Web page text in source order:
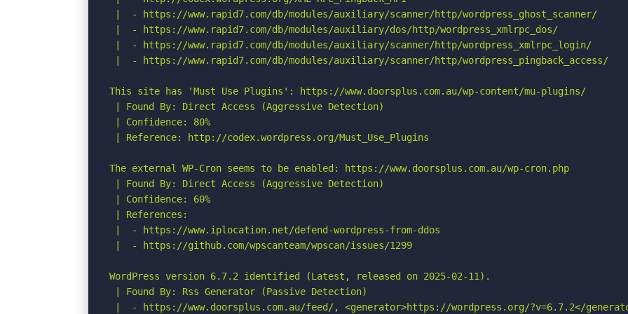
|  - https://www.rapid7.com/db/modules/auxiliary/scanner/http/wordpress_ghost_scanner/
|  - https://www.rapid7.com/db/modules/auxiliary/dos/http/wordpress_xmlrpc_dos/
|  - https://www.rapid7.com/db/modules/auxiliary/scanner/http/wordpress_xmlrpc_login/
|  - https://www.rapid7.com/db/modules/auxiliary/scanner/http/wordpress_pingback_access/
This site has 'Must Use Plugins': https://www.doorsplus.com.au/wp-content/mu-plugins/
| Found By: Direct Access (Aggressive Detection)
| Confidence: 80%
| Reference: http://codex.wordpress.org/Must_Use_Plugins
The external WP-Cron seems to be enabled: https://www.doorsplus.com.au/wp-cron.php
| Found By: Direct Access (Aggressive Detection)
| Confidence: 60%
| References:
|  - https://www.iplocation.net/defend-wordpress-from-ddos
|  - https://github.com/wpscanteam/wpscan/issues/1299
WordPress version 6.7.2 identified (Latest, released on 2025-02-11).
| Found By: Rss Generator (Passive Detection)
|  - https://www.doorsplus.com.au/feed/, <generator>https://wordpress.org/?v=6.7.2</